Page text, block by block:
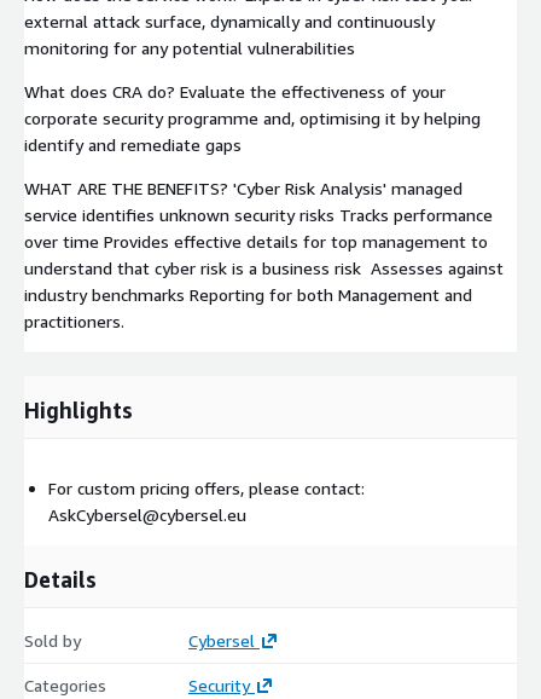
external attack surface, dynamically and continuously
monitoring for any potential vulnerabilities
What does CRA do? Evaluate the effectiveness of your
corporate security programme and, optimising it by helping
identify and remediate gaps
WHAT ARE THE BENEFITS? 'Cyber Risk Analysis' managed
service identifies unknown security risks Tracks performance
over time Provides effective details for top management to
understand that cyber risk is a business risk Assesses against
industry benchmarks Reporting for both Management and
practitioners.
Highlights
For custom pricing offers, please contact:
AskCybersel@cybersel.eu
Details
Sold by Cybersel
Categories
Security